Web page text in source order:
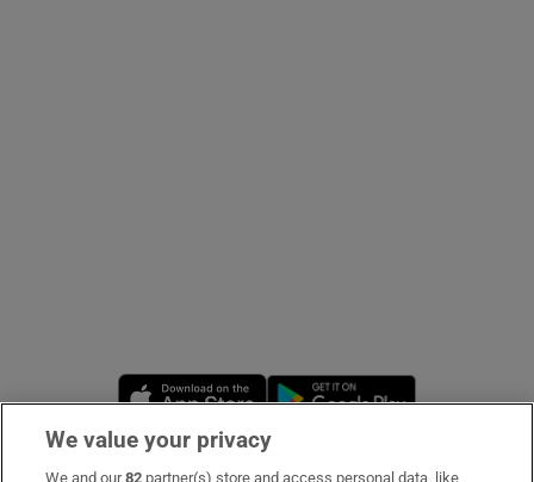
Opens in new window
We value your privacy
We and our82 partner(s) store and access personal data, like